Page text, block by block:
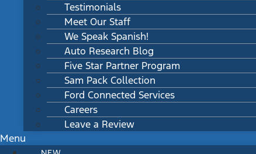
Testimonials
Meet Our Staff
We Speak Spanish!
Auto Research Blog
Five Star Partner Program
Sam Pack Collection
Ford Connected Services
Careers
Leave a Review
Menu